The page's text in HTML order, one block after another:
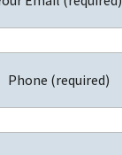
Phone (required)